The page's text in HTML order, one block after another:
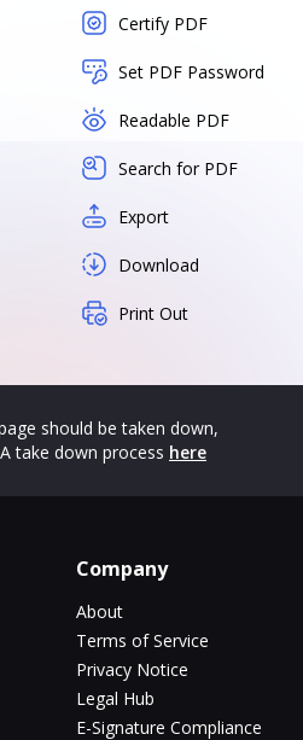
Certify PDF
Set PDF Password
Readable PDF
Search for PDF
Export
Download
Print Out
should be taken down,
take down process here
Company
About
Terms of Service
Privacy Notice
Legal Hub
E-Signature Compliance